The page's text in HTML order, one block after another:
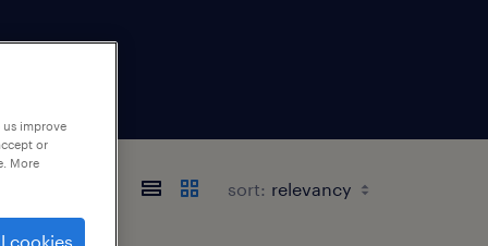
sort:
improve
or
More
cookies